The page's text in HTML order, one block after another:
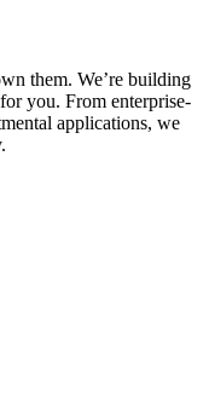
them. We’re building
you. From enterprise-
applications, we